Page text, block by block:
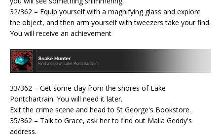
32/362 – Equip yourself with a magnifying glass and explore
the object, and then arm yourself with tweezers take your find.
You will receive an achievement
33/362 – Get some clay from the shores of Lake
Pontchartrain. You will need it later.
Exit the crime scene and head to St George's Bookstore.
35/362 – Talk to Grace, ask her to find out Malia Geddy's
address.